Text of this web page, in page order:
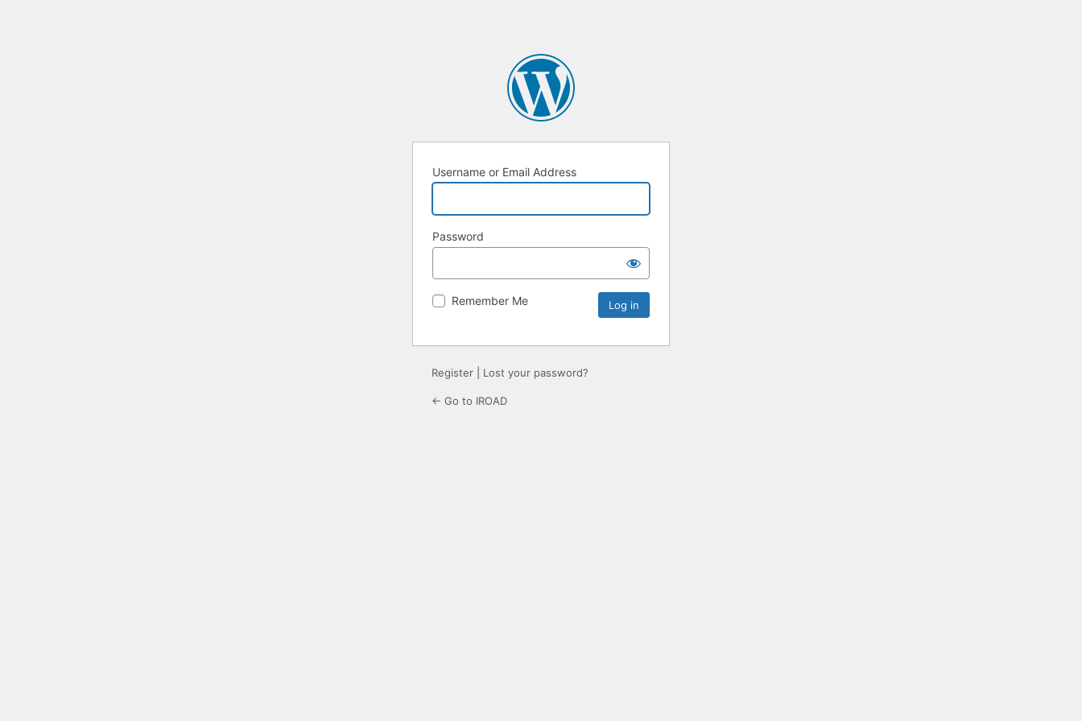
Username or Email Address
Password
Remember Me
Register Lost your password?
← Go to IROAD